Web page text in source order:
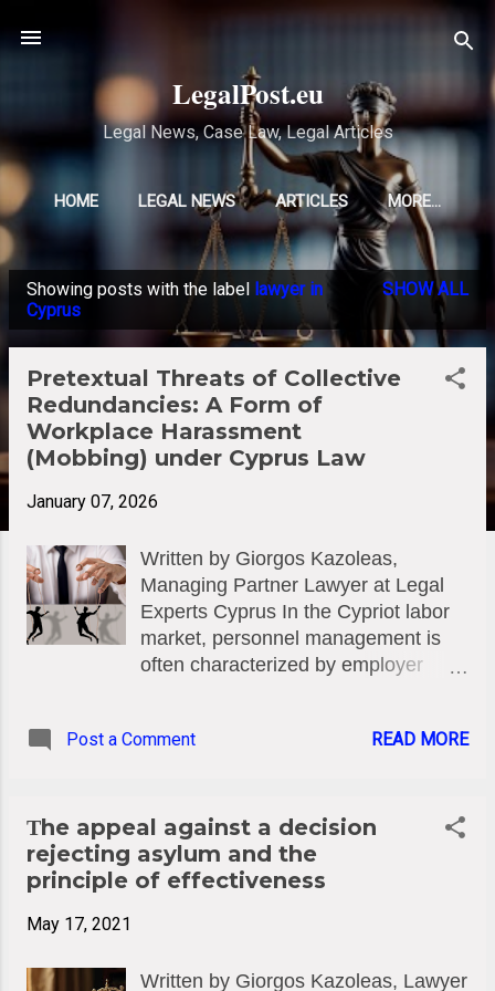
LegalPost.eu
Legal News, Case Law, Legal Articles
HOME LEGAL NEWS ARTICLES MORE…
o
Showing posts with the label lawyer in
Cyprus
SHOW ALL
Pretextual Threats of Collective
Redundancies: A Form of
Workplace Harassment
(Mobbing) under Cyprus Law
January 07, 2026
Written by Giorgos Kazoleas,
Managing Partner Lawyer at Legal
Experts Cyprus In the Cypriot labor
market, personnel management is
often characterized by employer
particularly serious issue is the
enterprises. When such a threat
does not reflect a genuine need for
restructuring or financial distress, but
increases, bonus claims, other
Post a Comment READ MORE
Τhe appeal against a decision
rejecting asylum and the
principle of effectiveness
May 17, 2021
Written by Giorgos Kazoleas, Lawyer